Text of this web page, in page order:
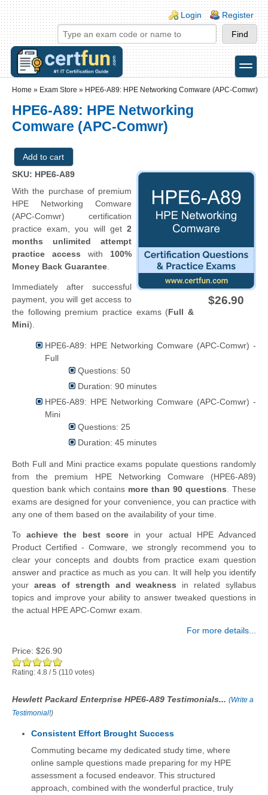
Skip to main content
Skip to search
Login links
Login Register
toggle
Home » Exam Store » HPE6-A89: HPE Networking Comware (APC-Comwr)
HPE6-A89: HPE Networking
Comware (APC-Comwr)
$26.90
SKU: HPE6-A89
With the purchase of premium
HPE Networking Comware
(APC-Comwr) certification
practice exam, you will get 2
months unlimited attempt
practice access with 100%
Money Back Guarantee
Immediately after successful
payment, you will get access to
the following premium practice exams (Full &
Mini).
HPE6-A89: HPE Networking Comware (APC-Comwr) -
Full
Questions: 50
Duration: 90 minutes
HPE6-A89: HPE Networking Comware (APC-Comwr) -
Mini
Questions: 25
Duration: 45 minutes
Both Full and Mini practice exams populate questions randomly
from the premium HPE Networking Comware (HPE6-A89)
question bank which contains more than 90 questions . These
exams are designed for your convenience, you can practice with
any one of them based on the availability of your time.
Toachieve the best scorein your actual HPE Advanced
Product Certified - Comware, we strongly recommend you to
clear your concepts and doubts from practice exam question
answer and practice as much as you can. It will help you identify
your areas of strength and weakness in related syllabus
topics and improve your ability to answer tweaked questions in
the actual HPE APC-Comwr exam.
For more details...
Price: $26.90
Rating: 4.8 /5 (110 votes)
Hewlett Packard Enterprise HPE6-A89 Testimonials... (Write a
Testimonial!)
Consistent Effort Brought Success
Commuting became my dedicated study time, where
online sample questions made preparing for my HPE
assessment a focused endeavor. This structured
approach, combined with the wonderful practice, truly